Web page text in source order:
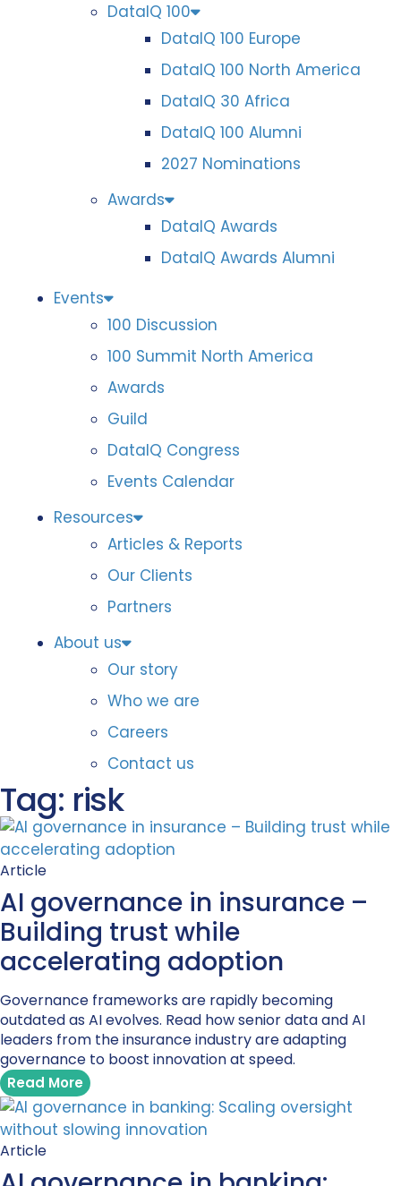
DataIQ 100
DataIQ 100 Europe
DataIQ 100 North America
DataIQ 30 Africa
DataIQ 100 Alumni
2027 Nominations
Awards
DataIQ Awards
DataIQ Awards Alumni
Events
100 Discussion
100 Summit North America
Awards
Guild
DataIQ Congress
Events Calendar
Resources
Articles & Reports
Our Clients
Partners
About us
Our story
Who we are
Careers
Contact us
Tag: risk
Article
AI governance in insurance –
Building trust while
accelerating adoption
Governance frameworks are rapidly becoming
outdated as AI evolves. Read how senior data and AI
leaders from the insurance industry are adapting
governance to boost innovation at speed.
Read More
Article